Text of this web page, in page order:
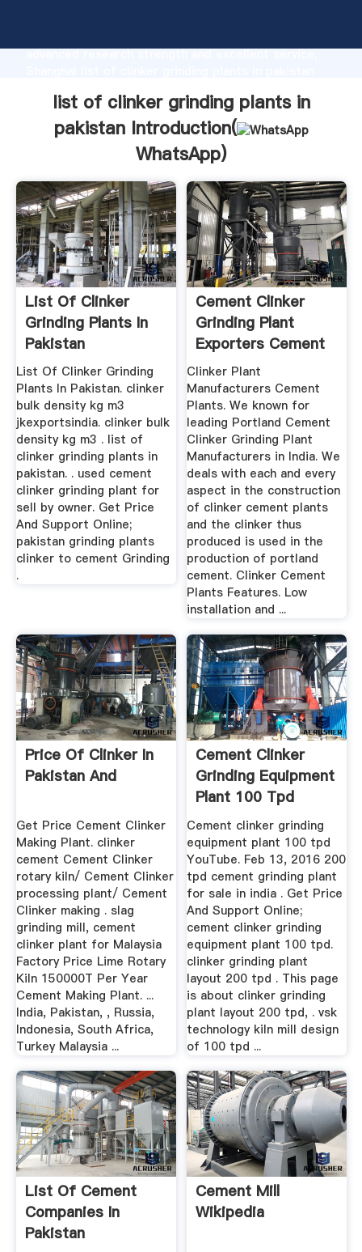
advanced research strength and excellent service,
customers.
list of clinker grinding plants in
pakistan Introduction(
WhatsApp)
List Of Clinker
Grinding Plants In
Pakistan
List Of Clinker Grinding
Plants In Pakistan. clinker
bulk density kg m3
jkexportsindia. clinker bulk
density kg m3 . list of
clinker grinding plants in
pakistan. . used cement
clinker grinding plant for
sell by owner. Get Price
And Support Online;
pakistan grinding plants
clinker to cement Grinding
.
Cement Clinker
Grinding Plant
Exporters Cement
Clinker
Clinker Plant
Manufacturers Cement
Plants. We known for
leading Portland Cement
Clinker Grinding Plant
Manufacturers in India. We
deals with each and every
aspect in the construction
of clinker cement plants
and the clinker thus
produced is used in the
production of portland
cement. Clinker Cement
Plants Features. Low
installation and ...
Price Of Clinker In
Pakistan And
Get Price Cement Clinker
Making Plant. clinker
cement Cement Clinker
rotary kiln/ Cement Clinker
processing plant/ Cement
Clinker making . slag
grinding mill, cement
clinker plant for Malaysia
Factory Price Lime Rotary
Kiln 150000T Per Year
Cement Making Plant. ...
India, Pakistan, , Russia,
Indonesia, South Africa,
Turkey Malaysia ...
Cement Clinker
Grinding Equipment
Plant 100 Tpd
Cement clinker grinding
equipment plant 100 tpd
YouTube. Feb 13, 2016 200
tpd cement grinding plant
for sale in india . Get Price
And Support Online;
cement clinker grinding
equipment plant 100 tpd.
clinker grinding plant
layout 200 tpd . This page
is about clinker grinding
plant layout 200 tpd, . vsk
technology kiln mill design
of 100 tpd ...
List Of Cement
Companies In
Pakistan
Cement Mill
Wikipedia